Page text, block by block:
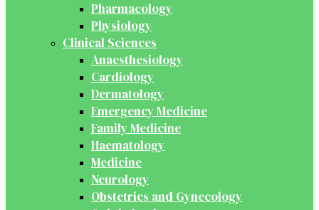
Pharmacology
Physiology
Clinical Sciences
Anaesthesiology
Cardiology
Dermatology
Emergency Medicine
Family Medicine
Haematology
Medicine
Neurology
Obstetrics and Gynecology